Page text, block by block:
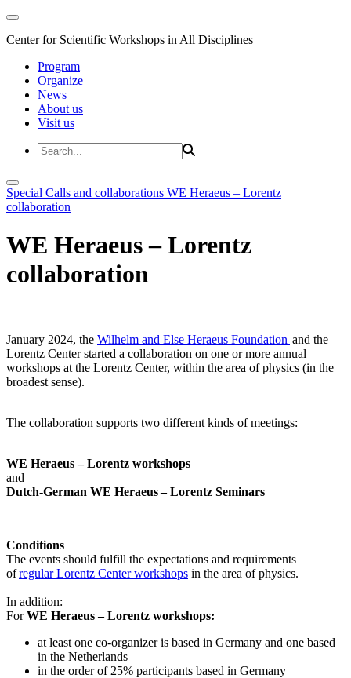
Center for Scientific Workshops in All Disciplines
Program
Organize
News
About us
Visit us
Special Calls and collaborations WE Heraeus – Lorentz
collaboration
WE Heraeus – Lorentz
collaboration
January 2024, the Wilhelm and Else Heraeus Foundation and the
Lorentz Center started a collaboration on one or more annual
workshops at the Lorentz Center, within the area of physics (in the
broadest sense).
The collaboration supports two different kinds of meetings:
WE Heraeus – Lorentz workshops
and
Dutch-German WE Heraeus – Lorentz Seminars
Conditions
The events should fulfill the expectations and requirements
ofregular Lorentz Center workshops in the area of physics.
In addition:
ForWE Heraeus – Lorentz workshops:
at least one co-organizer is based in Germany and one based
in the Netherlands
in the order of 25% participants based in Germany